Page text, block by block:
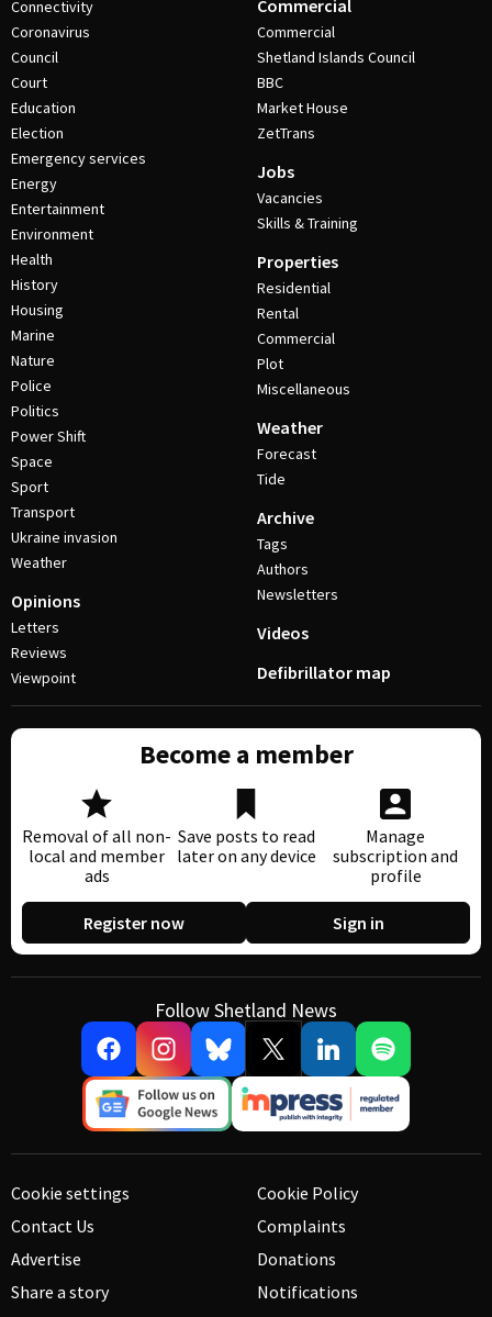
Connectivity
Coronavirus
Council
Court
Education
Election
Emergency services
Energy
Entertainment
Environment
Health
History
Housing
Marine
Nature
Police
Politics
Power Shift
Space
Sport
Transport
Ukraine invasion
Weather
Opinions
Letters
Reviews
Viewpoint
Commercial
Commercial
Shetland Islands Council
BBC
Market House
ZetTrans
Jobs
Vacancies
Skills & Training
Properties
Residential
Rental
Commercial
Plot
Miscellaneous
Weather
Forecast
Tide
Archive
Tags
Authors
Newsletters
Videos
Defibrillator map
Become a member
Removal of all non-
local and member
ads
Save posts to read
later on any device
Manage
subscription and
profile
Register now Sign in
Follow Shetland News
Cookie settings
Contact Us
Advertise
Share a story
Cookie Policy
Complaints
Donations
Notifications